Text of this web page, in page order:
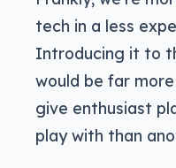
tech in a less
Introducing it to
would be far
give enthusiast
play with than